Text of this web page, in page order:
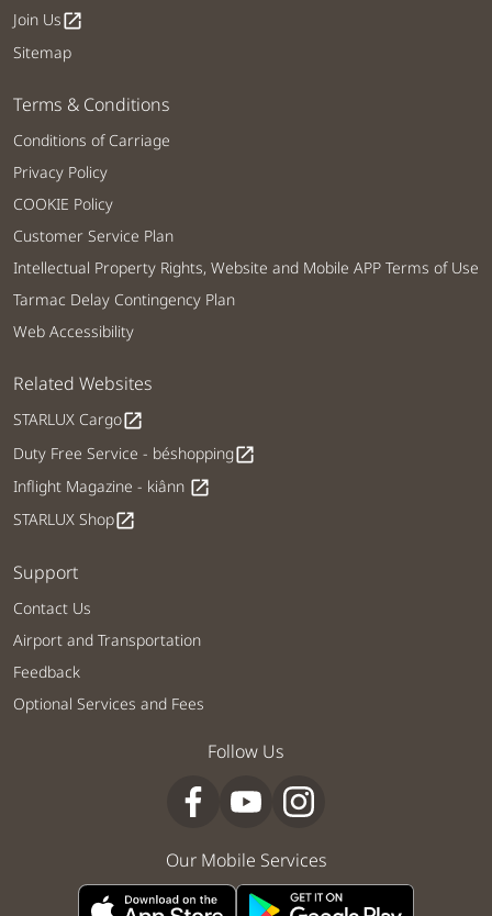
Join Usopen_in_new
Sitemap
Terms & Conditions
Conditions of Carriage
Privacy Policy
COOKIE Policy
Customer Service Plan
Intellectual Property Rights, Website and Mobile APP Terms of Use
Tarmac Delay Contingency Plan
Web Accessibility
Related Websites
STARLUX Cargoopen_in_new
Duty Free Service - béshoppingopen_in_new
Inflight Magazine - kiânn open_in_new
STARLUX Shopopen_in_new
Support
Contact Us
Airport and Transportation
Feedback
Optional Services and Fees
Follow Us
Our Mobile Services